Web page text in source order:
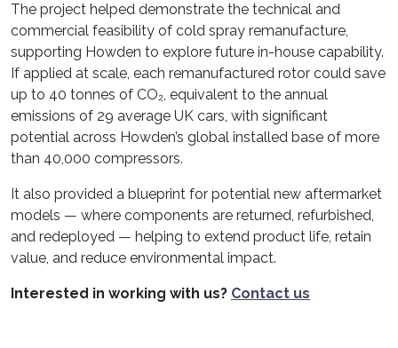
The project helped demonstrate the technical and
commercial feasibility of cold spray remanufacture,
supporting Howden to explore future in-house capability.
If applied at scale, each remanufactured rotor could save
up to 40 tonnes of CO₂, equivalent to the annual
emissions of 29 average UK cars, with significant
potential across Howden’s global installed base of more
than 40,000 compressors.
It also provided a blueprint for potential new aftermarket
models — where components are returned, refurbished,
and redeployed — helping to extend product life, retain
value, and reduce environmental impact.
Interested in working with us? Contact us